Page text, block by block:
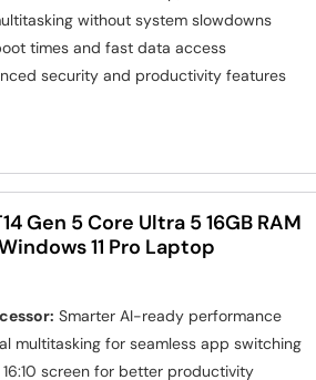
without system slowdowns
times and fast data access
security and productivity features
Gen 5 Core Ultra 5 16GB RAM
11 Pro Laptop
Smarter AI-ready performance
multitasking for seamless app switching
16:10 screen for better productivity